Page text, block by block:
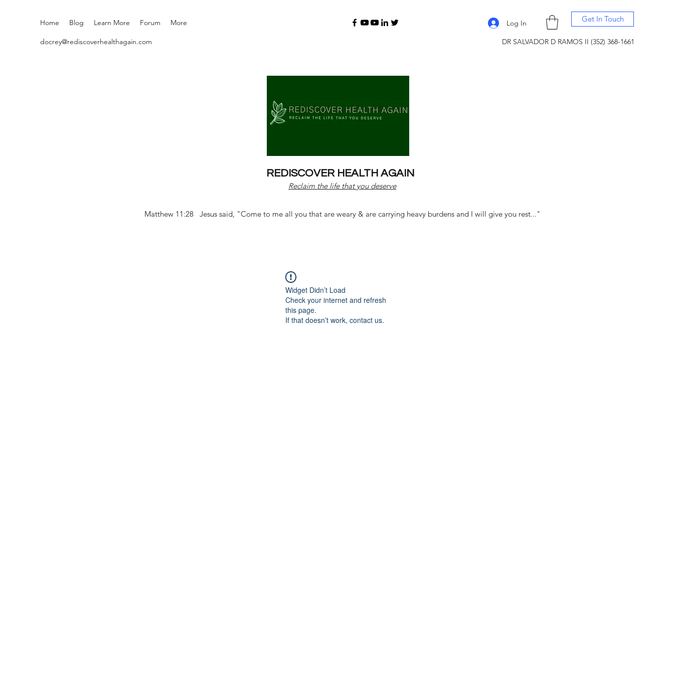
Home Blog Learn More Forum More Log In Get In Touch
docrey@rediscoverhealthagain.com DR SALVADOR D RAMOS II (352) 368-1661
REDISCOVER HEALTH AGAIN
Reclaim the life that you deserve
Matthew 11:28 Jesus said, "Come to me all you that are weary & are carrying heavy burdens and I will give you rest..."
Widget Didn’t Load
Check your internet and refresh
this page.
If that doesn’t work, contact us.